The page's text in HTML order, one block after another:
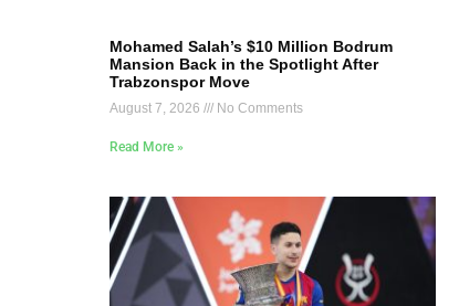
Mohamed Salah’s $10 Million Bodrum
Mansion Back in the Spotlight After
Trabzonspor Move
August 7, 2026 No Comments
Read More »